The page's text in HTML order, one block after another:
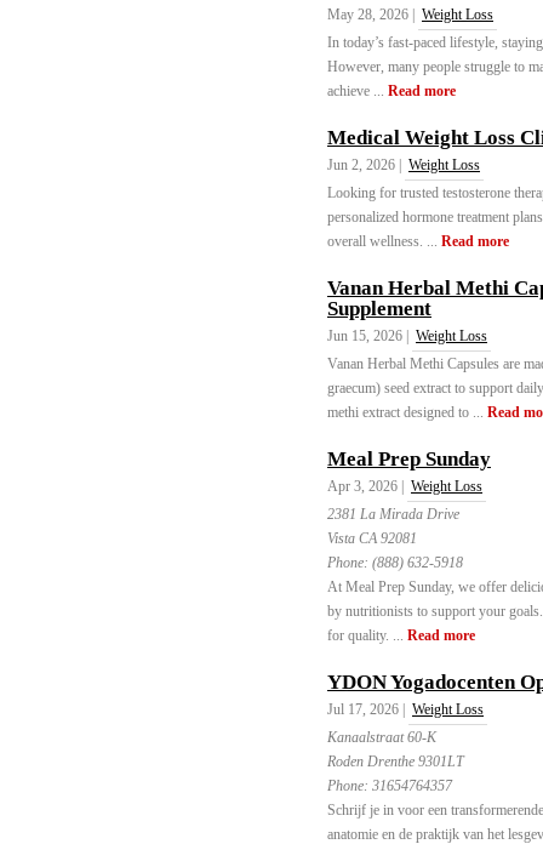
May 28, 2026 |
Weight Loss
In today’s fast-paced lifestyle,
However, many people struggle to
achieve ... Read more
Medical Weight Loss
Jun 2, 2026 |
Weight Loss
Looking for trusted testosterone
personalized hormone treatment
overall wellness. ... Read more
Vanan Herbal Methi
Supplement
Jun 15, 2026 |
Weight Loss
Vanan Herbal Methi Capsules are
graecum) seed extract to support
methi extract designed to ... Read
Meal Prep Sunday
Apr 3, 2026 |
Weight Loss
2381 La Mirada Drive
Vista CA 92081
Phone: (888) 632-5918
At Meal Prep Sunday, we offer
by nutritionists to support your
for quality. ... Read more
YDON Yogadocenten
Jul 17, 2026 |
Weight Loss
Kanaalstraat 60-K
Roden Drenthe 9301LT
Phone: 31654764357
Schrijf je in voor een
anatomie en de praktijk van het